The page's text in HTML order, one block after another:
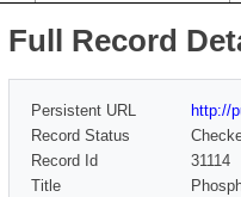
Full Record
Persistent URL
http://
Record Status
Record Id
31114
Title